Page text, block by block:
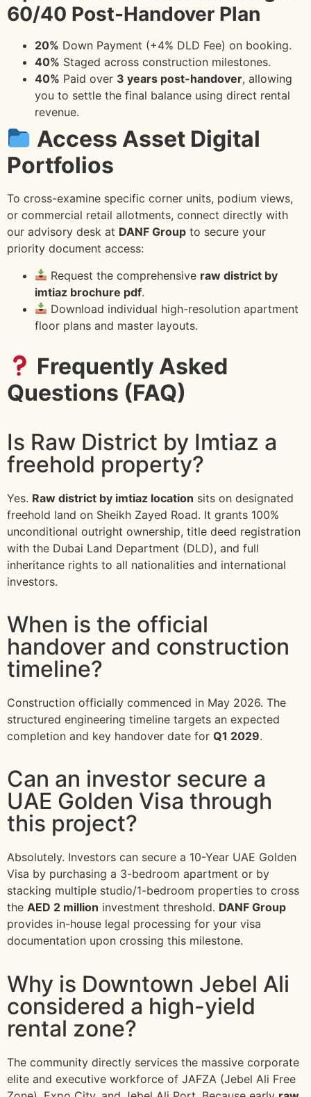
60/40 Post-Handover Plan
20% Down Payment (+4% DLD Fee) on booking.
40% Staged across construction milestones.
40% Paid over 3 years post-handover, allowing
you to settle the final balance using direct rental
revenue.
Access Asset Digital
Portfolios
To cross-examine specific corner units, podium views,
or commercial retail allotments, connect directly with
our advisory desk at DANF Group to secure your
priority document access:
Request the comprehensive raw district by
imtiaz brochure pdf.
Download individual high-resolution apartment
floor plans and master layouts.
Frequently Asked
Questions (FAQ)
Is Raw District by Imtiaz a
freehold property?
Yes. Raw district by imtiaz location sits on designated
freehold land on Sheikh Zayed Road. It grants 100%
unconditional outright ownership, title deed registration
with the Dubai Land Department (DLD), and full
inheritance rights to all nationalities and international
investors.
When is the official
handover and construction
timeline?
Construction officially commenced in May 2026. The
structured engineering timeline targets an expected
completion and key handover date for Q1 2029.
Can an investor secure a
UAE Golden Visa through
this project?
Absolutely. Investors can secure a 10-Year UAE Golden
Visa by purchasing a 3-bedroom apartment or by
stacking multiple studio/1-bedroom properties to cross
the AED 2 million investment threshold. DANF Group
provides in-house legal processing for your visa
documentation upon crossing this milestone.
Why is Downtown Jebel Ali
considered a high-yield
rental zone?
The community directly services the massive corporate
elite and executive workforce of JAFZA (Jebel Ali Free